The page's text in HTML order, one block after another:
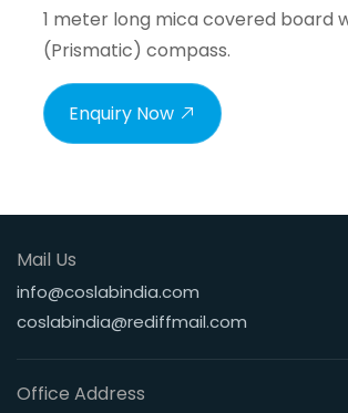
1 meter long mica covered board
(Prismatic) compass.
Enquiry Now
Mail Us
info@coslabindia.com
coslabindia@rediffmail.com
Office Address